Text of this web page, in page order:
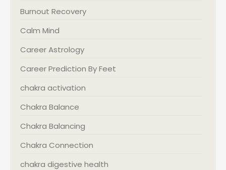
Burnout Recovery
Calm Mind
Career Astrology
Career Prediction By Feet
chakra activation
Chakra Balance
Chakra Balancing
Chakra Connection
chakra digestive health